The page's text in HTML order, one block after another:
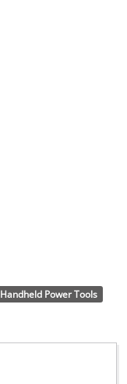
Handheld Power Tools